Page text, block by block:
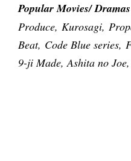
Popular Movies/
Produce, Kurosagi,
Beat, Code Blue series,
9-ji Made, Ashita no